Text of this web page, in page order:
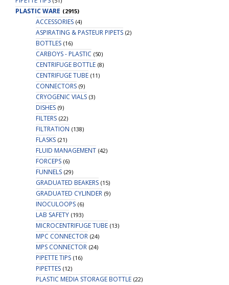
PLASTIC WARE (2915)
ACCESSORIES (4)
ASPIRATING & PASTEUR PIPETS (2)
BOTTLES (16)
CARBOYS - PLASTIC (50)
CENTRIFUGE BOTTLE (8)
CENTRIFUGE TUBE (11)
CONNECTORS (9)
CRYOGENIC VIALS (3)
DISHES (9)
FILTERS (22)
FILTRATION (138)
FLASKS (21)
FLUID MANAGEMENT (42)
FORCEPS (6)
FUNNELS (29)
GRADUATED BEAKERS (15)
GRADUATED CYLINDER (9)
INOCULOOPS (6)
LAB SAFETY (193)
MICROCENTRIFUGE TUBE (13)
MPC CONNECTOR (24)
MPS CONNECTOR (24)
PIPETTE TIPS (16)
PIPETTES (12)
PLASTIC MEDIA STORAGE BOTTLE (22)